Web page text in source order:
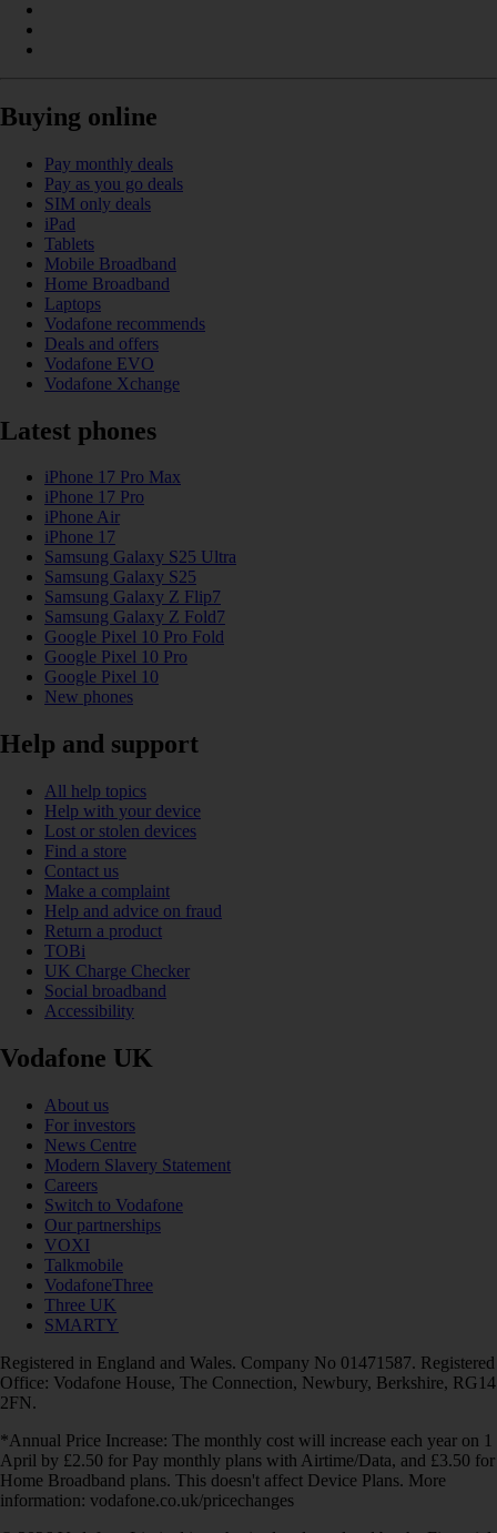
Buying online
Pay monthly deals
Pay as you go deals
SIM only deals
iPad
Tablets
Mobile Broadband
Home Broadband
Laptops
Vodafone recommends
Deals and offers
Vodafone EVO
Vodafone Xchange
Latest phones
iPhone 17 Pro Max
iPhone 17 Pro
iPhone Air
iPhone 17
Samsung Galaxy S25 Ultra
Samsung Galaxy S25
Samsung Galaxy Z Flip7
Samsung Galaxy Z Fold7
Google Pixel 10 Pro Fold
Google Pixel 10 Pro
Google Pixel 10
New phones
Help and support
All help topics
Help with your device
Lost or stolen devices
Find a store
Contact us
Make a complaint
Help and advice on fraud
Return a product
TOBi
UK Charge Checker
Social broadband
Accessibility
Vodafone UK
About us
For investors
News Centre
Modern Slavery Statement
Careers
Switch to Vodafone
Our partnerships
VOXI
Talkmobile
VodafoneThree
Three UK
SMARTY
Registered in England and Wales. Company No 01471587. Registered
Office: Vodafone House, The Connection, Newbury, Berkshire, RG14
2FN.
*Annual Price Increase: The monthly cost will increase each year on 1
April by £2.50 for Pay monthly plans with Airtime/Data, and £3.50 for
Home Broadband plans. This doesn't affect Device Plans. More
information: vodafone.co.uk/pricechanges